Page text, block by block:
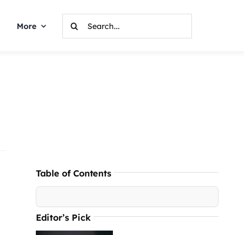
More
For:
Table of Contents
Editor’s Pick